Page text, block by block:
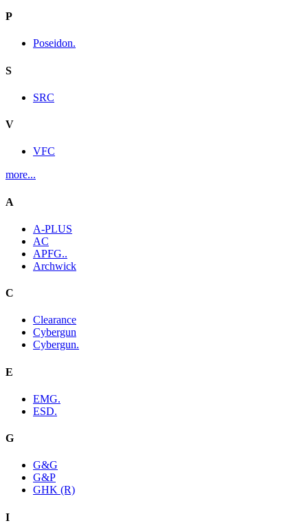
P
Poseidon.
S
SRC
V
VFC
more...
A
A-PLUS
AC
APFG..
Archwick
C
Clearance
Cybergun
Cybergun.
E
EMG.
ESD.
G
G&G
G&P
GHK (R)
I